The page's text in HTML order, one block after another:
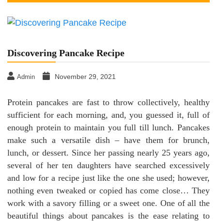
Discovering Pancake Recipe
Admin November 29, 2021
Protein pancakes are fast to throw collectively, healthy
sufficient for each morning, and, you guessed it, full of
enough protein to maintain you full till lunch. Pancakes
make such a versatile dish – have them for brunch,
lunch, or dessert. Since her passing nearly 25 years ago,
several of her ten daughters have searched excessively
and low for a recipe just like the one she used; however,
nothing even tweaked or copied has come close… They
work with a savory filling or a sweet one. One of all the
beautiful things about pancakes is the ease relating to